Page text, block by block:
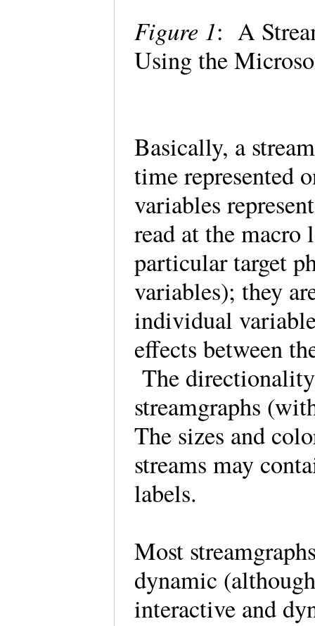
Figure 1: A
Using the
Basically, a
time represented
variables
read at the macro
particular target
variables); they
individual
effects between
The
streamgraphs
The sizes and
streams may
labels.
Most
dynamic
interactive and